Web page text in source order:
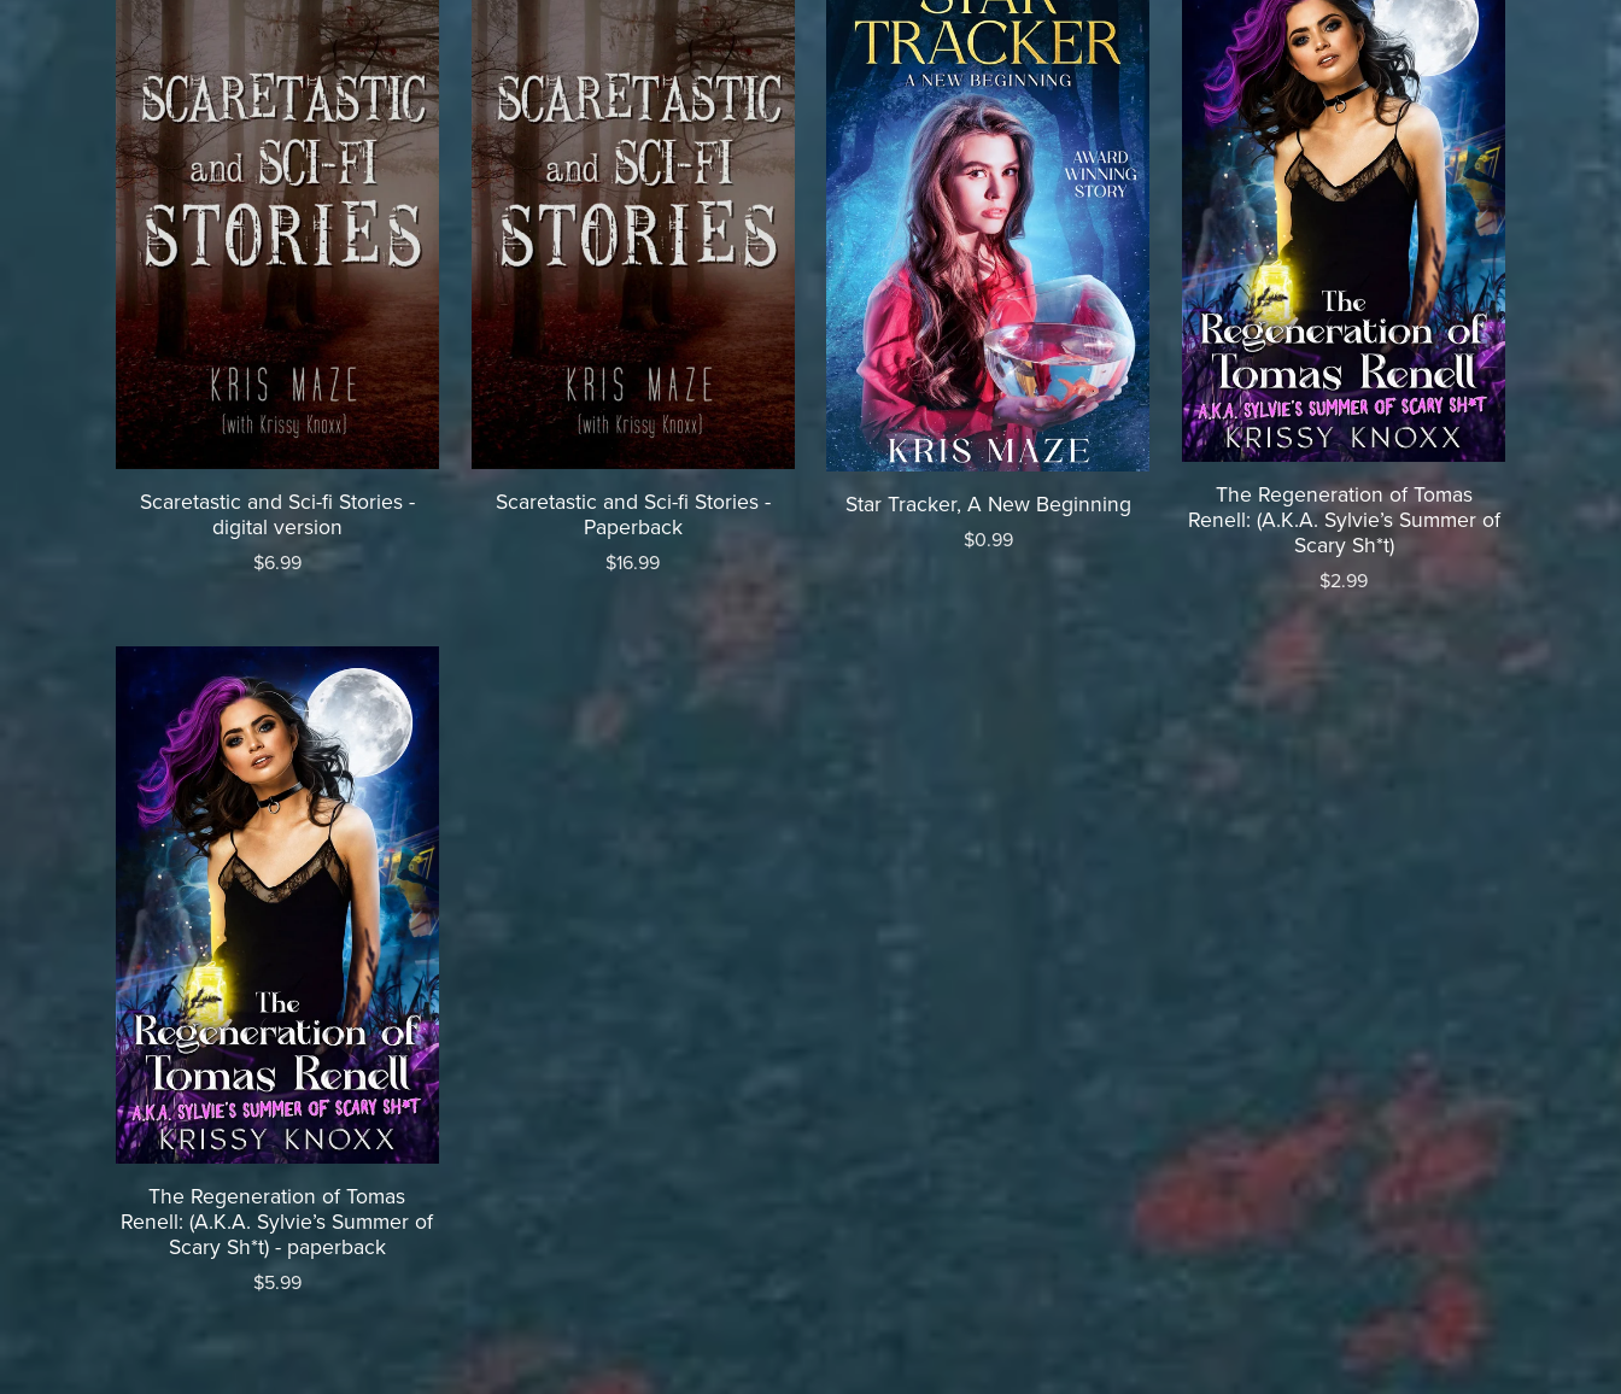
Scaretastic and Sci-fi Stories -
digital version
$6.99
Scaretastic and Sci-fi Stories -
Paperback
$16.99
Star Tracker, A New Beginning
$0.99
The Regeneration of Tomas
Renell: (A.K.A. Sylvie’s Summer of
Scary Sh*t)
$2.99
The Regeneration of Tomas
Renell: (A.K.A. Sylvie’s Summer of
Scary Sh*t) - paperback
$5.99